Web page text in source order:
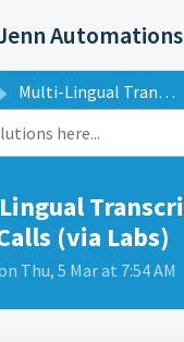
Automations
Multi-Lingual Transcription for Voice Calls (via Labs)
(via Labs)
Thu, 5 Mar at 7:54 AM